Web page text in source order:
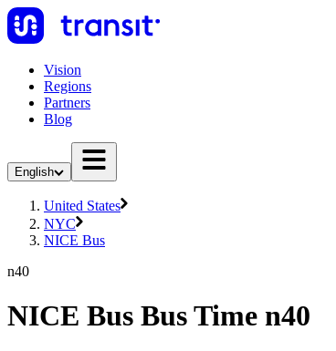
Vision
Regions
Partners
Blog
English
United States
NYC
NICE Bus
n40
NICE Bus Bus Time n40